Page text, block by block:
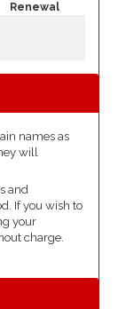
Renewal
names as
will
and
If you wish to
your
charge.